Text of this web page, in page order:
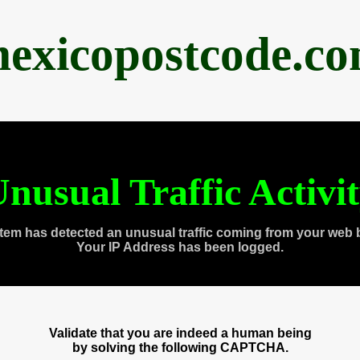
Traffic
has detected an unusual traffic coming from your web
Your IP Address has been logged.
Validate that you are indeed a human being
by solving the following CAPTCHA.